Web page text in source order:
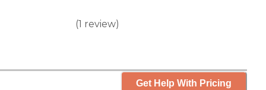
(1 review)
Get Help With Pricing